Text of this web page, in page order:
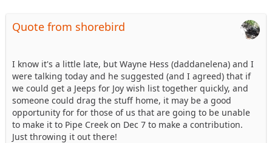
Quote from shorebird
I know it's a little late, but Wayne Hess (daddanelena) and I
were talking today and he suggested (and I agreed) that if
we could get a Jeeps for Joy wish list together quickly, and
someone could drag the stuff home, it may be a good
opportunity for for those of us that are going to be unable
to make it to Pipe Creek on Dec 7 to make a contribution.
Just throwing it out there!